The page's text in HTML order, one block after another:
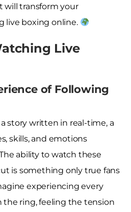
will transform your
live boxing online.
Live
of Following
story written in real-time, a
skills, and emotions
ability to watch these
is something only true fans
experiencing every
the ring, feeling the tension